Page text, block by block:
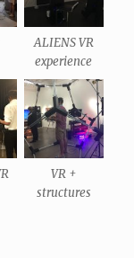
ALIENS VR
experience
VR +
structures